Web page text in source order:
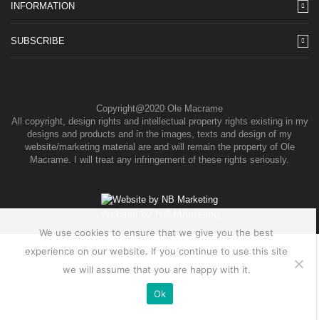
INFORMATION
SUBSCRIBE
Copyright@2020 Ole Macrame
All copyright, design rights and intellectual property rights existing in my
designs and products and in the images, texts and design of my
website/marketing material are and will remain the property of Ole
Macrame. I will treat any infringement of these rights seriously.
We use cookies to ensure that we give you the best
experience on our website. If you continue to use this site
we will assume that you are happy with it.
Ok